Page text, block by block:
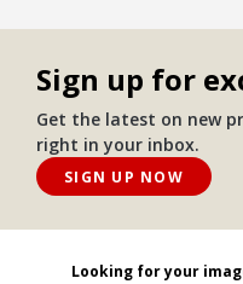
Sign up for
Get the latest on new
right in your inbox.
SIGN UP NOW
Looking for your